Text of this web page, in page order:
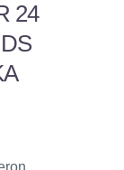
24